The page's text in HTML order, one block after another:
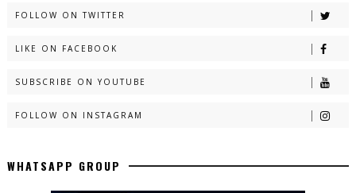
FOLLOW ON TWITTER
LIKE ON FACEBOOK
SUBSCRIBE ON YOUTUBE
FOLLOW ON INSTAGRAM
WHATSAPP GROUP